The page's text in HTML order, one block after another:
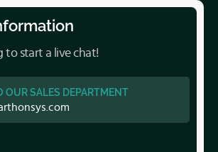
to start a live chat!
OUR SALES DEPARTMENT